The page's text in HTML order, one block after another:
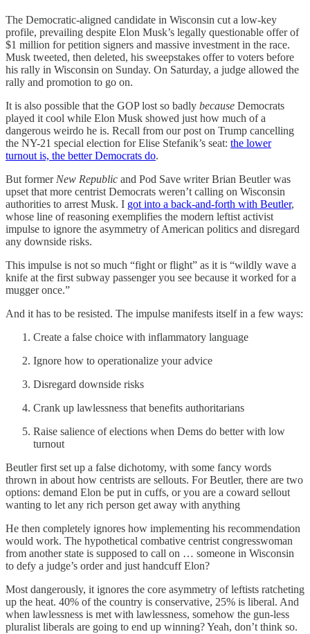
The Democratic-aligned candidate in Wisconsin cut a low-key
profile, prevailing despite Elon Musk’s legally questionable offer of
$1 million for petition signers and massive investment in the race.
Musk tweeted, then deleted, his sweepstakes offer to voters before
his rally in Wisconsin on Sunday. On Saturday, a judge allowed the
rally and promotion to go on.
It is also possible that the GOP lost so badly because Democrats
played it cool while Elon Musk showed just how much of a
dangerous weirdo he is. Recall from our post on Trump cancelling
the NY-21 special election for Elise Stefanik’s seat: the lower
turnout is, the better Democrats do.
But former New Republic and Pod Save writer Brian Beutler was
upset that more centrist Democrats weren’t calling on Wisconsin
authorities to arrest Musk. I got into a back-and-forth with Beutler,
whose line of reasoning exemplifies the modern leftist activist
impulse to ignore the asymmetry of American politics and disregard
any downside risks.
This impulse is not so much “fight or flight” as it is “wildly wave a
knife at the first subway passenger you see because it worked for a
mugger once.”
And it has to be resisted. The impulse manifests itself in a few ways:
Create a false choice with inflammatory language
Ignore how to operationalize your advice
Disregard downside risks
Crank up lawlessness that benefits authoritarians
Raise salience of elections when Dems do better with low
turnout
Beutler first set up a false dichotomy, with some fancy words
thrown in about how centrists are sellouts. For Beutler, there are two
options: demand Elon be put in cuffs, or you are a coward sellout
wanting to let any rich person get away with anything
He then completely ignores how implementing his recommendation
would work. The hypothetical combative centrist congresswoman
from another state is supposed to call on … someone in Wisconsin
to defy a judge’s order and just handcuff Elon?
Most dangerously, it ignores the core asymmetry of leftists ratcheting
up the heat. 40% of the country is conservative, 25% is liberal. And
when lawlessness is met with lawlessness, somehow the gun-less
pluralist liberals are going to end up winning? Yeah, don’t think so.